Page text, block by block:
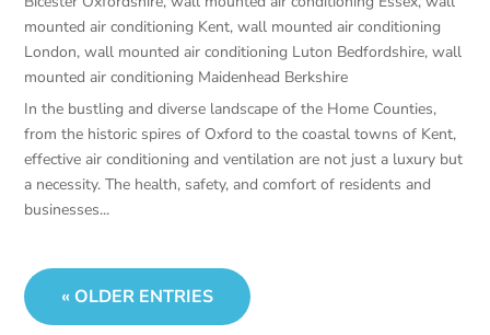
mounted air conditioning Kent,wall mounted air conditioning
London,wall mounted air conditioning Luton Bedfordshire,wall
mounted air conditioning Maidenhead Berkshire
In the bustling and diverse landscape of the Home Counties,
from the historic spires of Oxford to the coastal towns of Kent,
effective air conditioning and ventilation are not just a luxury but
a necessity. The health, safety, and comfort of residents and
businesses...
« OLDER ENTRIES